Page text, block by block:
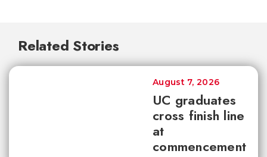
Related Stories
UC graduates
cross finish line
at
commencement
August 7, 2026